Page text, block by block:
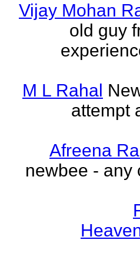
Vijay Mohan
old guy
M L Rahal
attempt
Afreena
newbee - any